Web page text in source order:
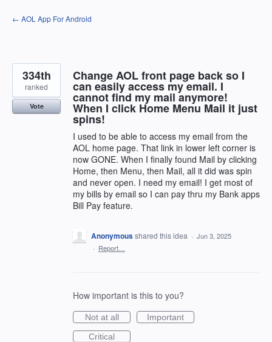
Skip
to
← AOL App For Android
Change AOL front page back so I
can easily access my email. I
cannot find my mail anymore!
When I click Home Menu Mail it just
spins!
I used to be able to access my email from the
AOL home page. That link in lower left corner is
now GONE. When I finally found Mail by clicking
Home, then Menu, then Mail, all it did was spin
and never open. I need my email! I get most of
my bills by email so I can pay thru my Bank apps
Bill Pay feature.
334th
ranked
Vote
Anonymousshared this idea · Jun 3, 2025
· Report…
How important is this to you?
Not at all
Important
Critical